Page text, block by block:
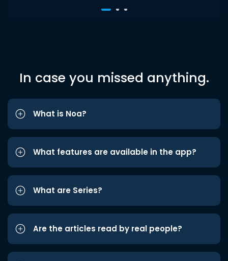
In case you missed anything.
What is Noa?
What features are available in the app?
What are Series?
Are the articles read by real people?